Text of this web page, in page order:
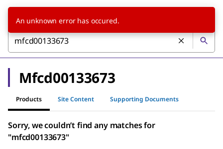
Mfcd00133673
Products Site Content Supporting Documents
Sorry, we couldn’t find any matches for
"mfcd00133673"
An unknown error has occured.